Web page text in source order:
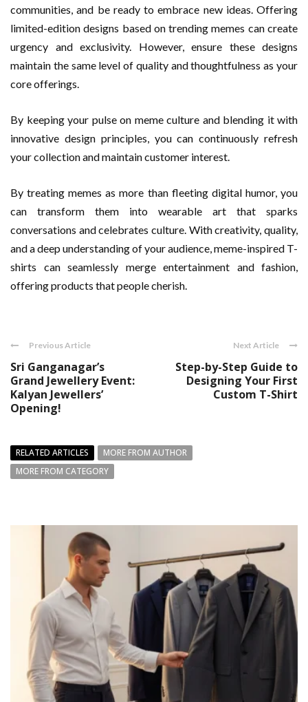
communities, and be ready to embrace new ideas. Offering
limited-edition designs based on trending memes can create
urgency and exclusivity. However, ensure these designs
maintain the same level of quality and thoughtfulness as your
core offerings.
By keeping your pulse on meme culture and blending it with
innovative design principles, you can continuously refresh
your collection and maintain customer interest.
By treating memes as more than fleeting digital humor, you
can transform them into wearable art that sparks
conversations and celebrates culture. With creativity, quality,
and a deep understanding of your audience, meme-inspired T-
shirts can seamlessly merge entertainment and fashion,
offering products that people cherish.
Previous Article
Sri Ganganagar’s
Grand Jewellery Event:
Kalyan Jewellers’
Opening!
Next Article
Step-by-Step Guide to
Designing Your First
Custom T-Shirt
RELATED ARTICLES
MORE FROM AUTHOR
MORE FROM CATEGORY